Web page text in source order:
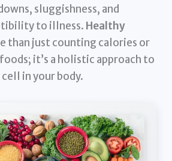
sluggishness, and
to illness. Healthy
than just counting calories or
it’s a holistic approach to
in your body.